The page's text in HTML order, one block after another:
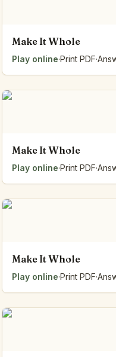
Make It Whole
Play online·Print PDF·
Make It Whole
Play online·Print PDF·
Make It Whole
Play online·Print PDF·